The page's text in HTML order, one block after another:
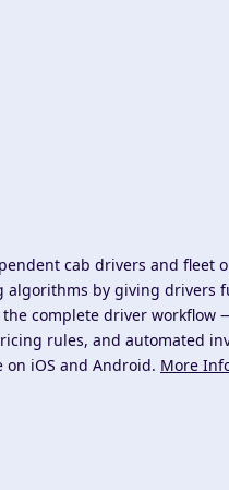
cab drivers and fleet
algorithms by giving drivers
complete driver workflow
rules, and automated
iOS and Android. More